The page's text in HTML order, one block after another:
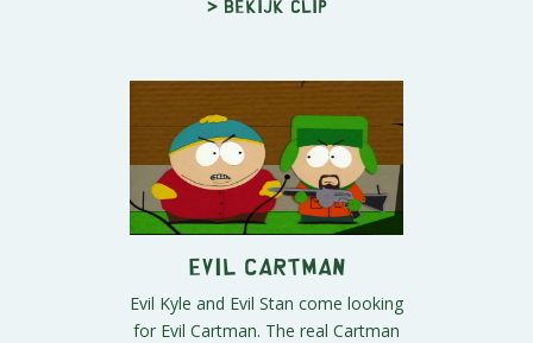
> Bekijk clip
Evil Cartman
Evil Kyle and Evil Stan come looking
for Evil Cartman. The real Cartman